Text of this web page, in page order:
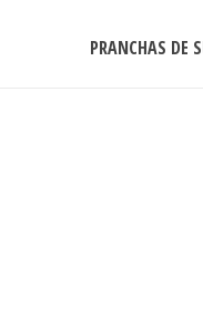
PRANCHAS DE